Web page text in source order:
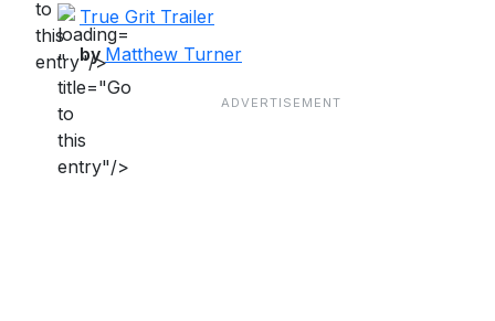
to
this
entry"/>
"
title="Go
to
this
entry"/>
True Grit Trailer
by Matthew Turner